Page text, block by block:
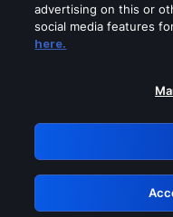
Please turn
GRN:
advertising on this or
social media features
here.